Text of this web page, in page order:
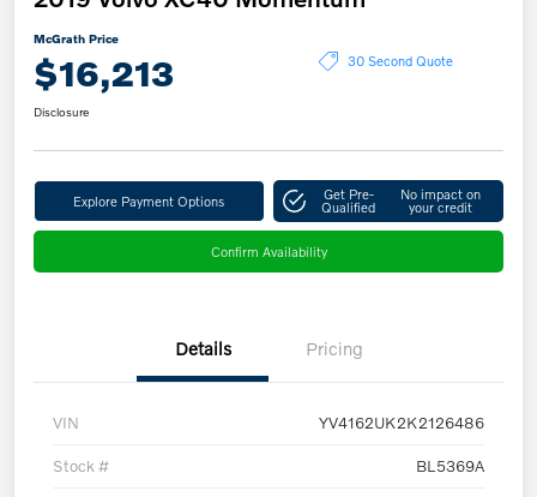
McGrath Price
$16,213 30 Second Quote
Disclosure
Explore Payment Options Get Pre-
Qualified
No impact on
your credit
Confirm Availability
Details Pricing
VIN YV4162UK2K2126486
Stock # BL5369A